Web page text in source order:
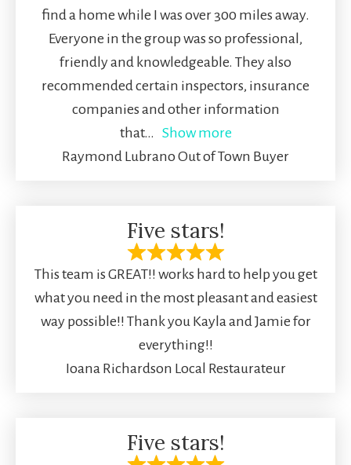
find a home while I was over 300 miles away.
Everyone in the group was so professional,
friendly and knowledgeable. They also
recommended certain inspectors, insurance
companies and other information
that
Show more
Raymond Lubrano Out of Town Buyer
Five stars!
This team is GREAT!! works hard to help you get
what you need in the most pleasant and easiest
way possible!! Thank you Kayla and Jamie for
everything!!
Ioana Richardson Local Restaurateur
Five stars!